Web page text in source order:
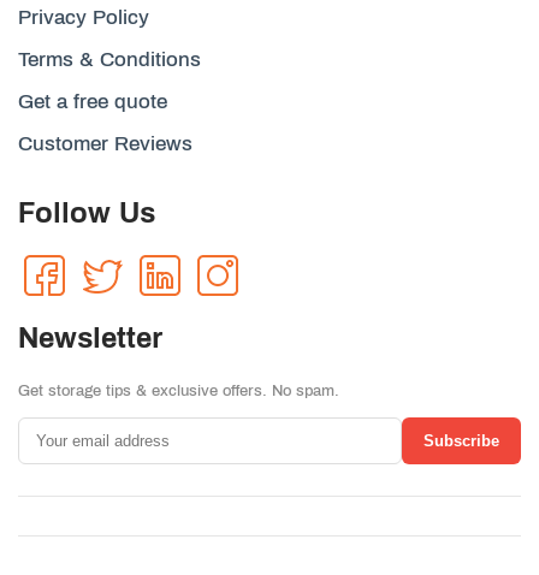
Privacy Policy
Terms & Conditions
Get a free quote
Customer Reviews
Follow Us
Newsletter
Get storage tips & exclusive offers. No spam.
Subscribe